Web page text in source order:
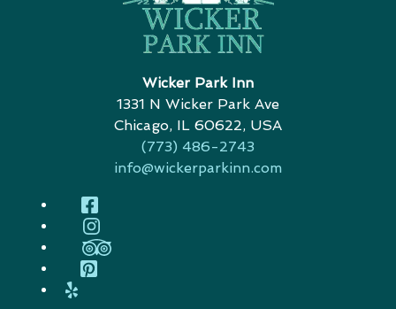
Wicker Park Inn
1331 N Wicker Park Ave
Chicago, IL 60622, USA
(773) 486-2743
info@wickerparkinn.com
Facebook
Instagram
TripAdvisor
Pinterest
Yelp